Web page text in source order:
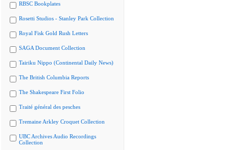
RBSC Bookplates
Rosetti Studios - Stanley Park Collection
Royal Fisk Gold Rush Letters
SAGA Document Collection
Tairiku Nippo (Continental Daily News)
The British Columbia Reports
The Shakespeare First Folio
Traité général des pesches
Tremaine Arkley Croquet Collection
UBC Archives Audio Recordings
Collection